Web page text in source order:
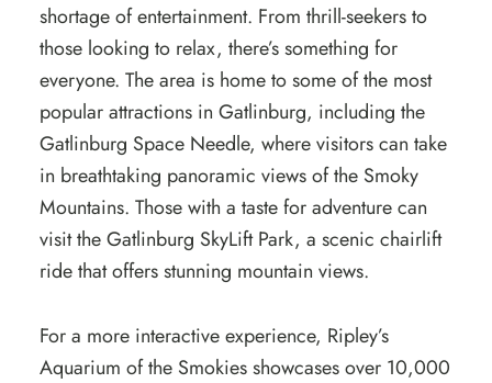
shortage of entertainment. From thrill-seekers to
those looking to relax, there’s something for
everyone. The area is home to some of the most
popular attractions in Gatlinburg, including the
Gatlinburg Space Needle, where visitors can take
in breathtaking panoramic views of the Smoky
Mountains. Those with a taste for adventure can
visit the Gatlinburg SkyLift Park, a scenic chairlift
ride that offers stunning mountain views.
For a more interactive experience, Ripley’s
Aquarium of the Smokies showcases over 10,000